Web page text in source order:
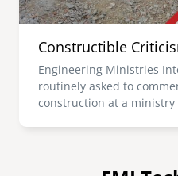
Constructible
Engineering Ministries
routinely asked to
construction at a ministry